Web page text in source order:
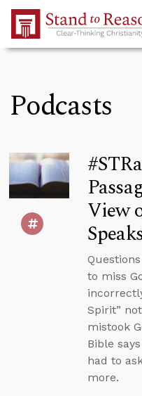
Skip to Main Content
Podcasts
View
to miss
Spirit”
mistook
Bible
had to
more.